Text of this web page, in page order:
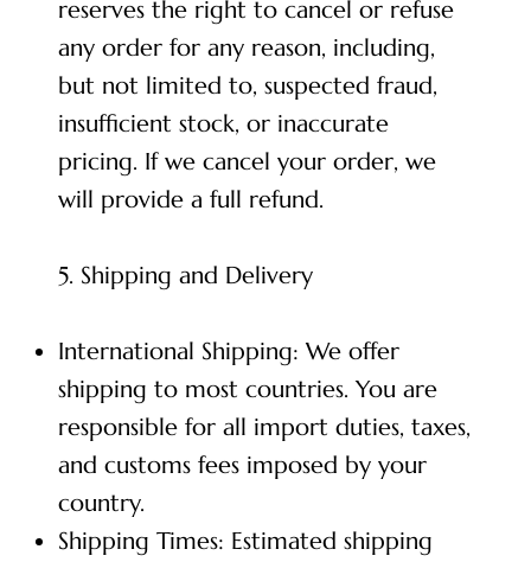
reserves the right to cancel or refuse
any order for any reason, including,
but not limited to, suspected fraud,
insufficient stock, or inaccurate
pricing. If we cancel your order, we
will provide a full refund.
5. Shipping and Delivery
International Shipping: We offer
shipping to most countries. You are
responsible for all import duties, taxes,
and customs fees imposed by your
country.
Shipping Times: Estimated shipping